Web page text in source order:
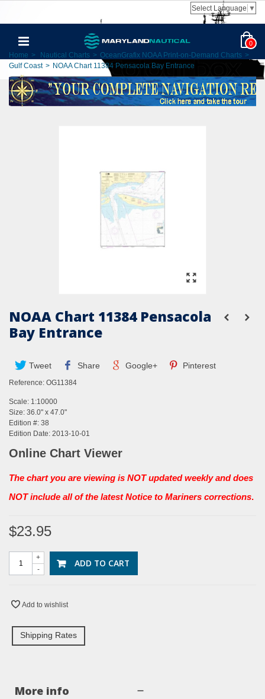
Select Language ▼
0
Home > Nautical Charts > OceanGrafix NOAA Print-on-Demand Charts >
Gulf Coast > NOAA Chart 11384 Pensacola Bay Entrance
NOAA Chart 11384 Pensacola
Bay Entrance
Tweet Share Google+ Pinterest
Reference: OG11384
Scale: 1:10000
Size: 36.0" x 47.0"
Edition #: 38
Edition Date: 2013-10-01
Online Chart Viewer
The chart you are viewing is NOT updated weekly and does
NOT include all of the latest Notice to Mariners corrections.
$23.95
-
+ ADD TO CART
Add to wishlist
Shipping Rates
More info